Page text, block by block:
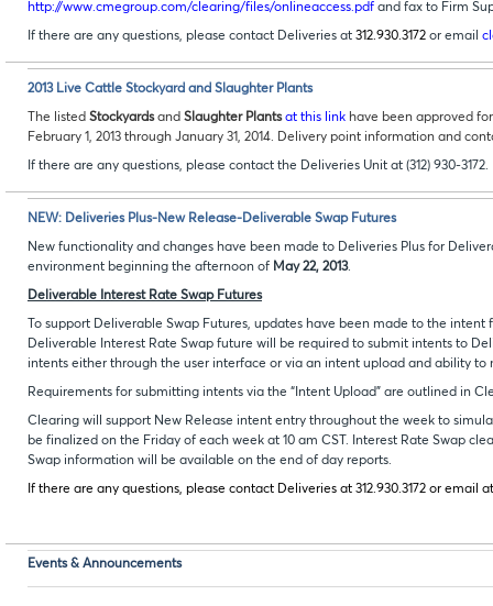
http://www.cmegroup.com/clearing/files/onlineaccess.pdf and fax to Firm
If there are any questions, please contact Deliveries at 312.930.3172 or email
2013 Live Cattle Stockyard and Slaughter Plants
The listed Stockyardsand Slaughter Plants at this link have been approved
February 1, 2013 through January 31, 2014. Delivery point information and
If there are any questions, please contact the Deliveries Unit at (312) 930-3172.
NEW: Deliveries Plus-New Release-Deliverable Swap Futures
New functionality and changes have been made to Deliveries Plus for
environment beginning the afternoon of May 22, 2013.
Deliverable Interest Rate Swap Futures
To support Deliverable Swap Futures, updates have been made to the
Deliverable Interest Rate Swap future will be required to submit intents to
intents either through the user interface or via an intent upload and ability
Requirements for submitting intents via the “Intent Upload” are outlined in
Clearing will support New Release intent entry throughout the week to
be finalized on the Friday of each week at 10 am CST. Interest Rate Swap
Swap information will be available on the end of day reports.
If there are any questions, please contact Deliveries at 312.930.3172 or email
Events & Announcements